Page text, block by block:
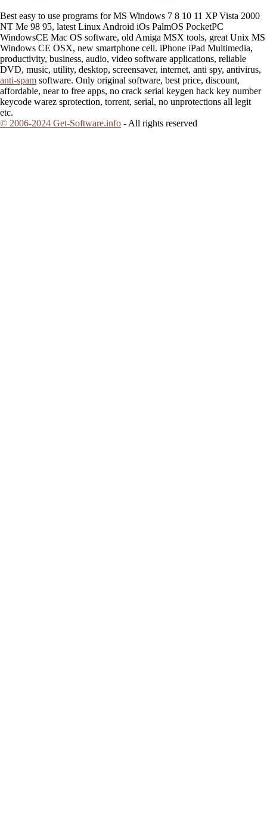
Best easy to use programs for MS Windows 7 8 10 11 XP Vista 2000
NT Me 98 95, latest Linux Android iOs PalmOS PocketPC
WindowsCE Mac OS software, old Amiga MSX tools, great Unix MS
Windows CE OSX, new smartphone cell. iPhone iPad Multimedia,
productivity, business, audio, video software applications, reliable
DVD, music, utility, desktop, screensaver, internet, anti spy, antivirus,
anti-spam software. Only original software, best price, discount,
affordable, near to free apps, no crack serial keygen hack key number
keycode warez sprotection, torrent, serial, no unprotections all legit
etc.
© 2006-2024 Get-Software.info - All rights reserved